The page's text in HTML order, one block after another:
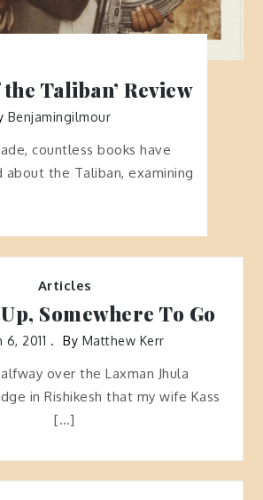
Taliban’ Review
Benjamingilmour
countless books have
about the Taliban, examining
Articles
Somewhere To Go
6, 2011 By Matthew Kerr
over the Laxman Jhula
in Rishikesh that my wife Kass
[…]